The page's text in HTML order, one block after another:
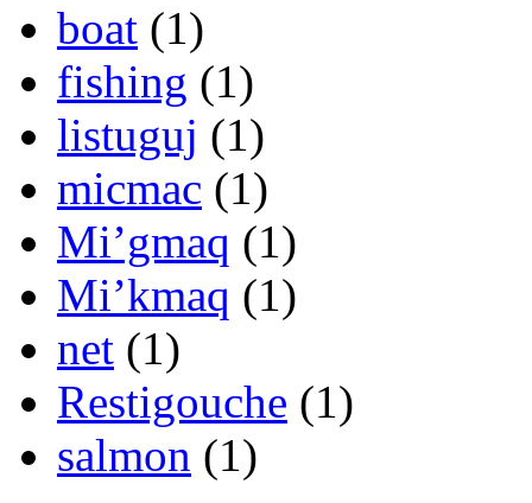
boat (1)
fishing (1)
listuguj (1)
micmac (1)
Mi’gmaq (1)
Mi’kmaq (1)
net (1)
Restigouche (1)
salmon (1)